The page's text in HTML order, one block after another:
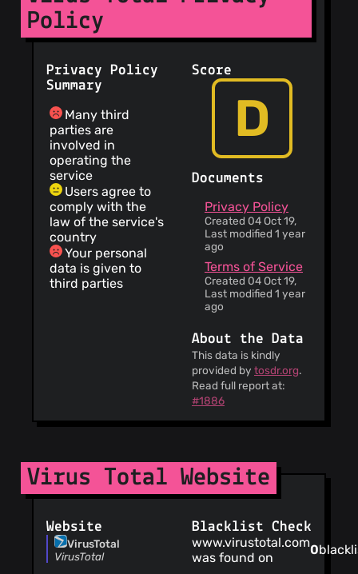
Policy
Privacy Policy
Summary
Many third
parties are
involved in
operating the
service
Users agree to
comply with the
law of the service's
country
Your personal
data is given to
third parties
Score
D
Documents
Privacy Policy
Created 04 Oct 19,
Last modified 1 year
ago
Terms of Service
Created 04 Oct 19,
Last modified 1 year
ago
About the Data
This data is kindly
provided by tosdr.org.
Read full report at:
#1886
Virus Total Website
Website
VirusTotal
VirusTotal
Blacklist Check
www.virustotal.com
was found on
0